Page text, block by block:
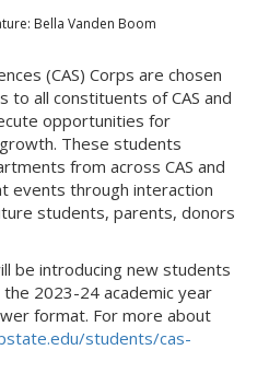
Bella Vanden Boom
(CAS) Corps are chosen
all constituents of CAS and
opportunities for
These students
from across CAS and
events through interaction
students, parents, donors
be introducing new students
2023-24 academic year
format. For more about
students/cas-